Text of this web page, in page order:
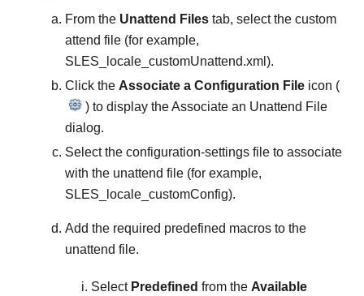
From the Unattend Files tab, select the custom
attend file (for example,
SLES_locale_customUnattend.xml ).
Click the Associate a Configuration File icon (
) to display the Associate an Unattend File
dialog.
Select the configuration-settings file to associate
with the unattend file (for example,
SLES_locale_customConfig).
Add the required predefined macros to the
unattend file.
Select Predefined from the Available